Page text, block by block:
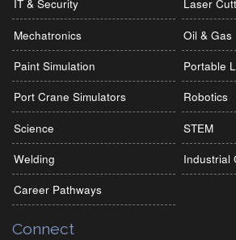
IT & Security Laser
Mechatronics Oil & Gas
Paint Simulation Portable
Port Crane Simulators Robotics
Science STEM
Welding Industrial
Career Pathways
Connect